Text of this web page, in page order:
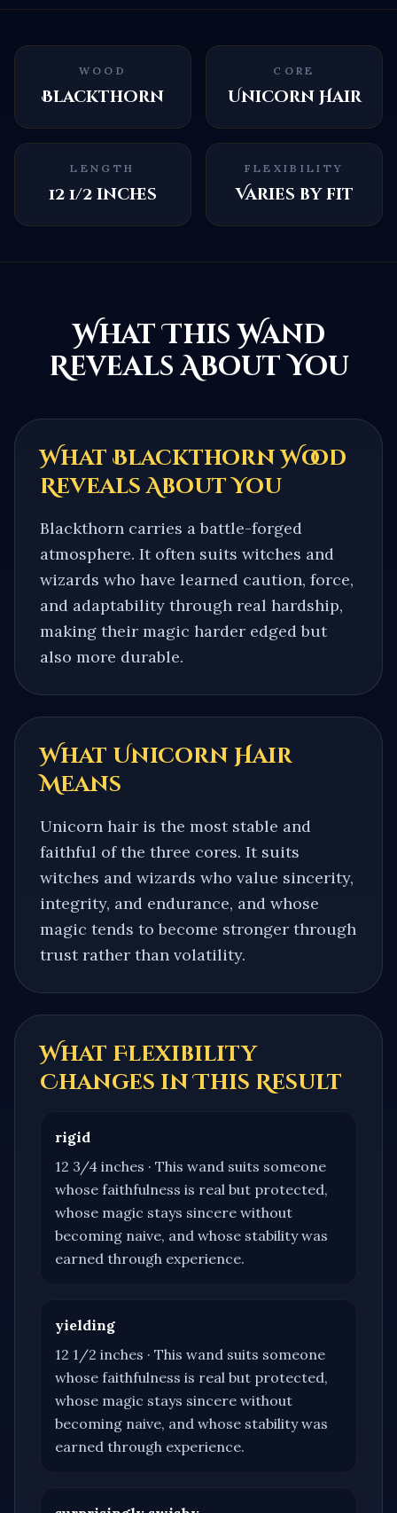
WOOD
Blackthorn
CORE
Unicorn Hair
LENGTH
12 1/2 inches
FLEXIBILITY
Varies by fit
What This Wand
Reveals About You
What BlackthornWood
Reveals About You
Blackthorn carries a battle-forged
atmosphere. It often suits witches and
wizards who have learned caution, force,
and adaptability through real hardship,
making their magic harder edged but
also more durable.
What Unicorn Hair
Means
Unicorn hair is the most stable and
faithful of the three cores. It suits
witches and wizards who value sincerity,
integrity, and endurance, and whose
magic tends to become stronger through
trust rather than volatility.
What Flexibility
Changes in This Result
rigid
12 3/4 inches · This wand suits someone
whose faithfulness is real but protected,
whose magic stays sincere without
becoming naive, and whose stability was
earned through experience.
yielding
12 1/2 inches · This wand suits someone
whose faithfulness is real but protected,
whose magic stays sincere without
becoming naive, and whose stability was
earned through experience.